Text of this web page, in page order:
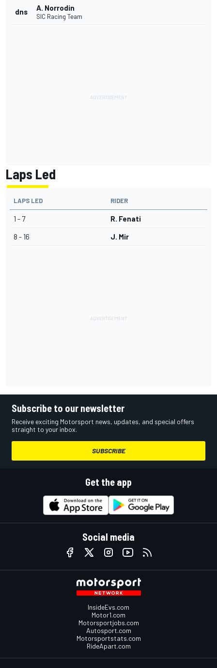
dns A. Norrodin
SIC Racing Team
Laps Led
LAPS LED RIDER
1 - 7 R. Fenati
8 - 16 J. Mir
Subscribe to our newsletter
Receive exciting Motorsport news, updates, and special offers
straight to your inbox.
SUBSCRIBE
Get the app
Social media
InsideEvs.com
Motor1.com
Motorsportjobs.com
Autosport.com
Motorsportstats.com
RideApart.com